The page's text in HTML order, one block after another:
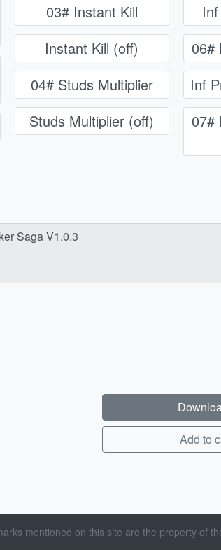
03# Instant Kill
Instant Kill (off)
04# Studs Multiplier
Studs Multiplier (off)
06#
Inf
07#
Add to
mentioned on this site are the property of